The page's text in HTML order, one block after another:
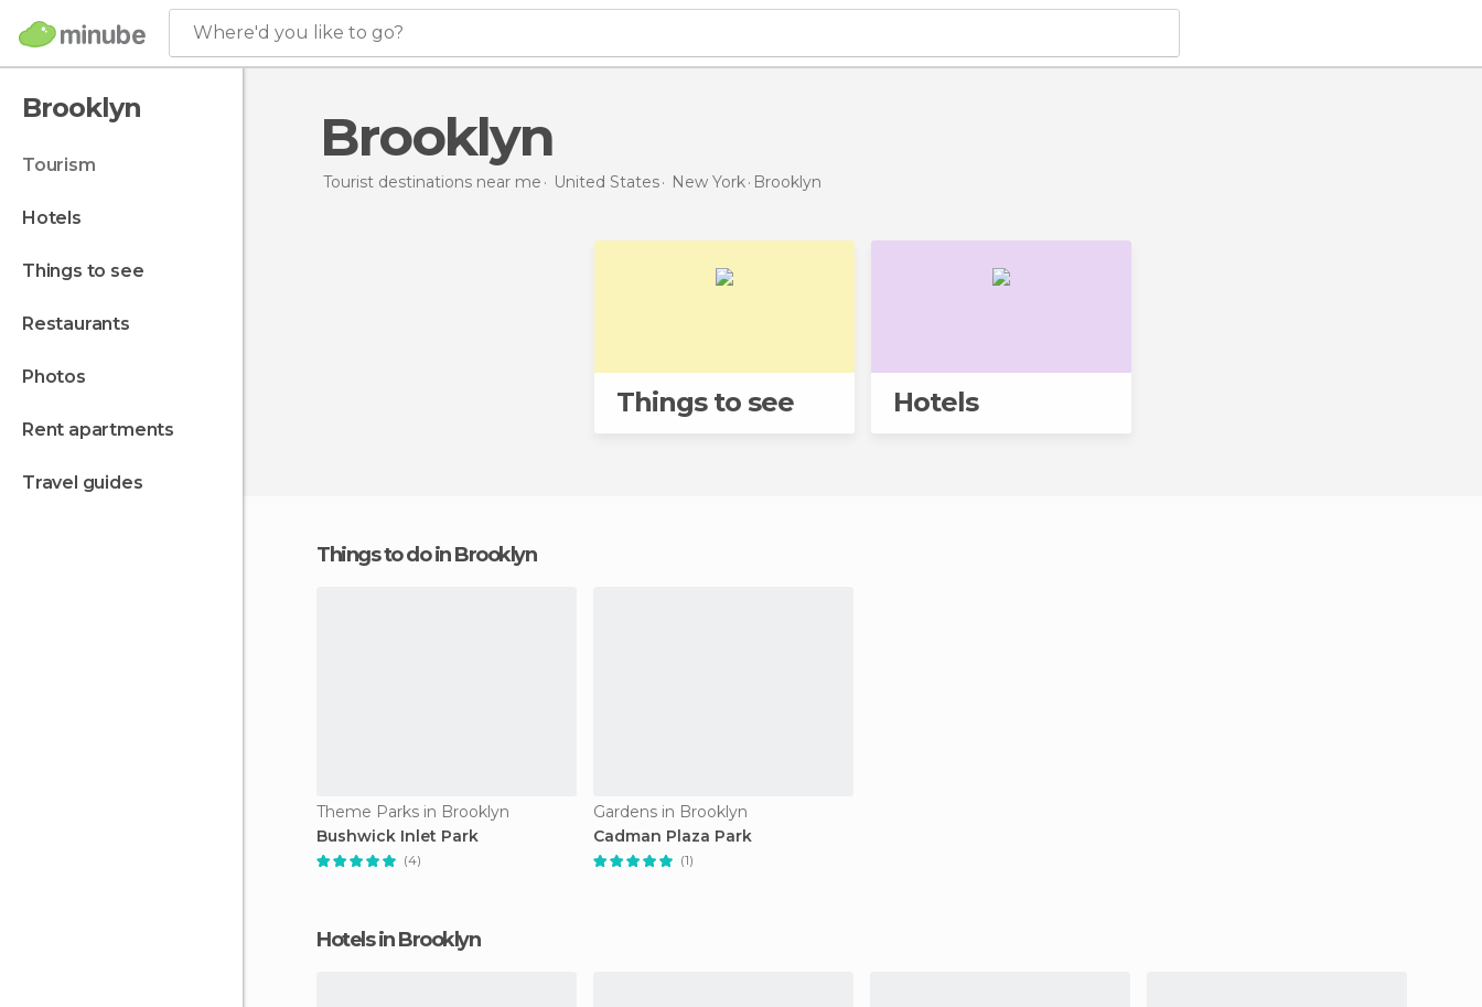
Where'd you like to go?
Brooklyn
tourism
hotels
things to see
restaurants
photos
rent apartments
travel guides
Brooklyn
Tourist destinations near me United States New York Brooklyn
Things to see Hotels
Things to do in Brooklyn
Theme Parks in Brooklyn
Bushwick Inlet Park
(4)
Gardens in Brooklyn
Cadman Plaza Park
(1)
Hotels in Brooklyn